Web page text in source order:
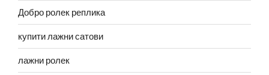
Добро ролек реплика
купити лажни сатови
лажни ролек